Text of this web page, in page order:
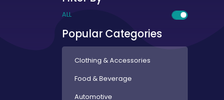
ALL
Popular Categories
Clothing & Accessories
Food & Beverage
Automotive